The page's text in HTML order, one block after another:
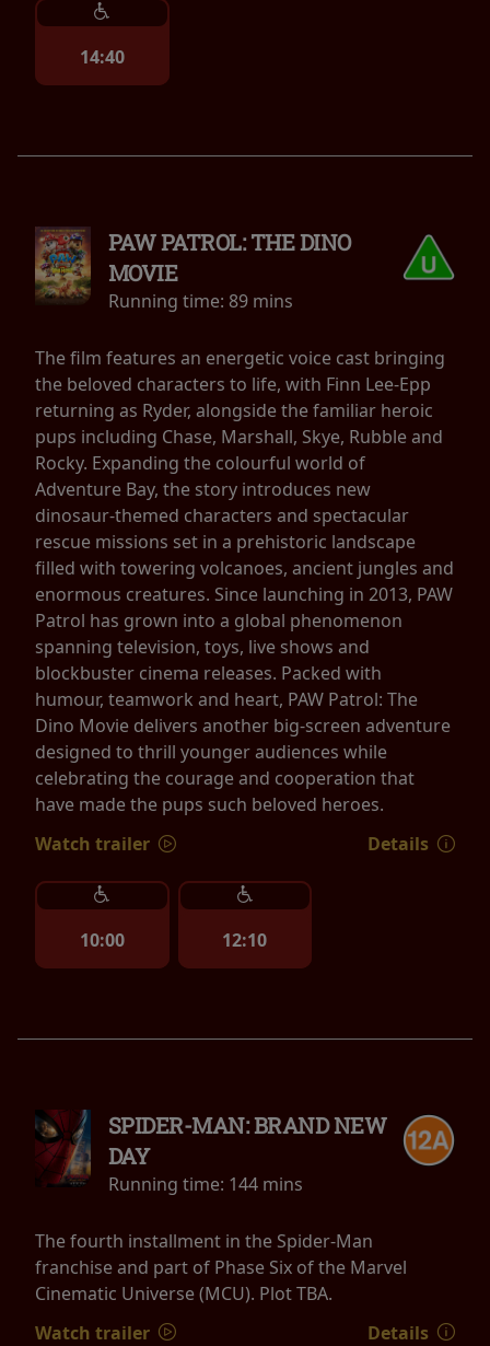
14:40
PAW PATROL: THE DINO
MOVIE
Running time: 89 mins
The film features an energetic voice cast bringing
the beloved characters to life, with Finn Lee-Epp
returning as Ryder, alongside the familiar heroic
pups including Chase, Marshall, Skye, Rubble and
Rocky. Expanding the colourful world of
Adventure Bay, the story introduces new
dinosaur-themed characters and spectacular
rescue missions set in a prehistoric landscape
filled with towering volcanoes, ancient jungles and
enormous creatures. Since launching in 2013, PAW
Patrol has grown into a global phenomenon
spanning television, toys, live shows and
blockbuster cinema releases. Packed with
humour, teamwork and heart, PAW Patrol: The
Dino Movie delivers another big-screen adventure
designed to thrill younger audiences while
celebrating the courage and cooperation that
have made the pups such beloved heroes.
Watch trailer
Details
10:00 12:10
SPIDER-MAN: BRAND NEW
DAY
Running time: 144 mins
The fourth installment in the Spider-Man
franchise and part of Phase Six of the Marvel
Cinematic Universe (MCU). Plot TBA.
Watch trailer
Details